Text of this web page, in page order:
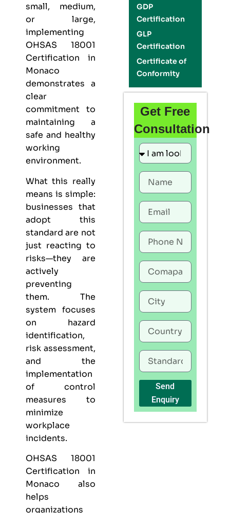
small, medium,
or large,
implementing
OHSAS 18001
Certification in
Monaco
demonstrates a
clear
commitment to
maintaining a
safe and healthy
working
environment.
What this really
means is simple:
businesses that
adopt this
standard are not
just reacting to
risks—they are
actively
preventing
them. The
system focuses
on hazard
identification,
risk assessment,
and the
implementation
of control
measures to
minimize
workplace
incidents.
OHSAS 18001
Certification in
Monaco also
helps
organizations
GDP
Certification
GLP
Certification
Certificate of
Conformity
Get Free
Consultation
Send
Enquiry